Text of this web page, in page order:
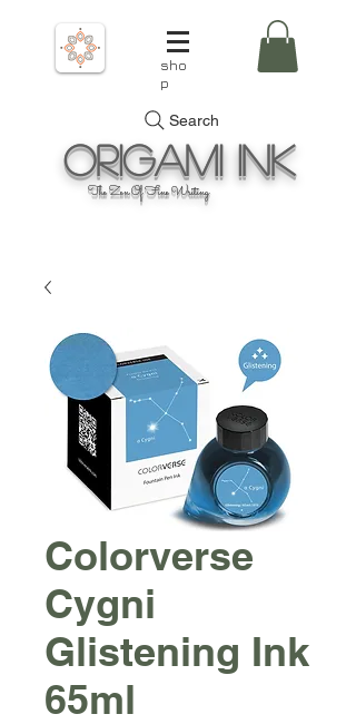
sho
p
Search
OrigamiInk
The Zen Of Fine Writing
Colorverse
Cygni
Glistening Ink
65ml